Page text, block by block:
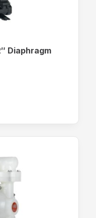
Diaphragm